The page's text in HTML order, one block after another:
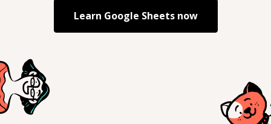
Learn Google Sheetsnow